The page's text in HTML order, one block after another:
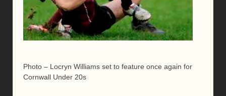
Photo – Locryn Williams set to feature once again for
Cornwall Under 20s